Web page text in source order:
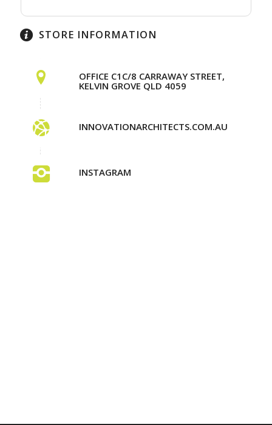
STORE INFORMATION
OFFICE C1C/8 CARRAWAY STREET,
KELVIN GROVE QLD 4059
INNOVATIONARCHITECTS.COM.AU
INSTAGRAM